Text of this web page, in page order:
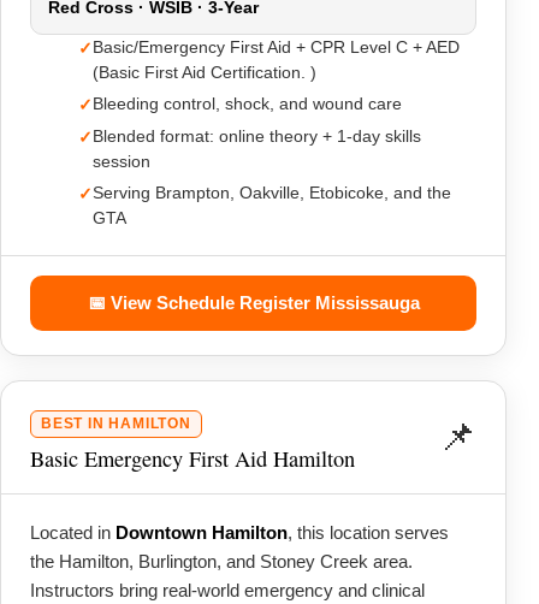
Red Cross · WSIB · 3-Year
Basic/Emergency First Aid + CPR Level C + AED
(Basic First Aid Certification. )
Bleeding control, shock, and wound care
Blended format: online theory + 1-day skills
session
Serving Brampton, Oakville, Etobicoke, and the
GTA
📅 View Schedule Register Mississauga
BEST IN HAMILTON
Basic Emergency First Aid Hamilton 📌
Located in Downtown Hamilton, this location serves
the Hamilton, Burlington, and Stoney Creek area.
Instructors bring real-world emergency and clinical